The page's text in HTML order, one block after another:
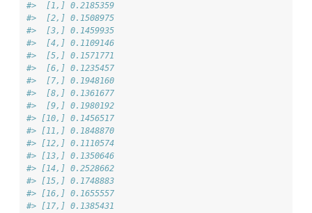
#>  [1,] 0.2185359
#>  [2,] 0.1508975
#>  [3,] 0.1459935
#>  [4,] 0.1109146
#>  [5,] 0.1571771
#>  [6,] 0.1235457
#>  [7,] 0.1948160
#>  [8,] 0.1361677
#>  [9,] 0.1980192
#> [10,] 0.1456517
#> [11,] 0.1848870
#> [12,] 0.1110574
#> [13,] 0.1350646
#> [14,] 0.2528662
#> [15,] 0.1748883
#> [16,] 0.1655557
#> [17,] 0.1385431